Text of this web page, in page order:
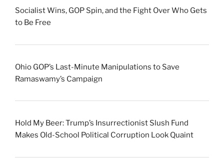
Socialist Wins, GOP Spin, and the Fight Over Who Gets
to Be Free
Ohio GOP’s Last-Minute Manipulations to Save
Ramaswamy’s Campaign
Hold My Beer: Trump’s Insurrectionist Slush Fund
Makes Old-School Political Corruption Look Quaint